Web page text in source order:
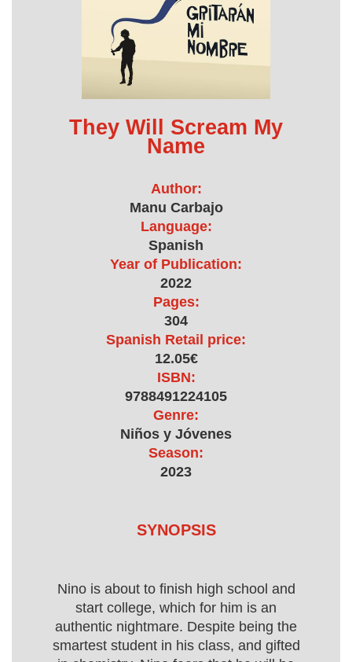
They Will Scream My
Name
Author:
Manu Carbajo
Language:
Spanish
Year of Publication:
2022
Pages:
304
Spanish Retail price:
12.05€
ISBN:
9788491224105
Genre:
Niños y Jóvenes
Season:
2023
SYNOPSIS
Nino is about to finish high school and
start college, which for him is an
authentic nightmare. Despite being the
smartest student in his class, and gifted